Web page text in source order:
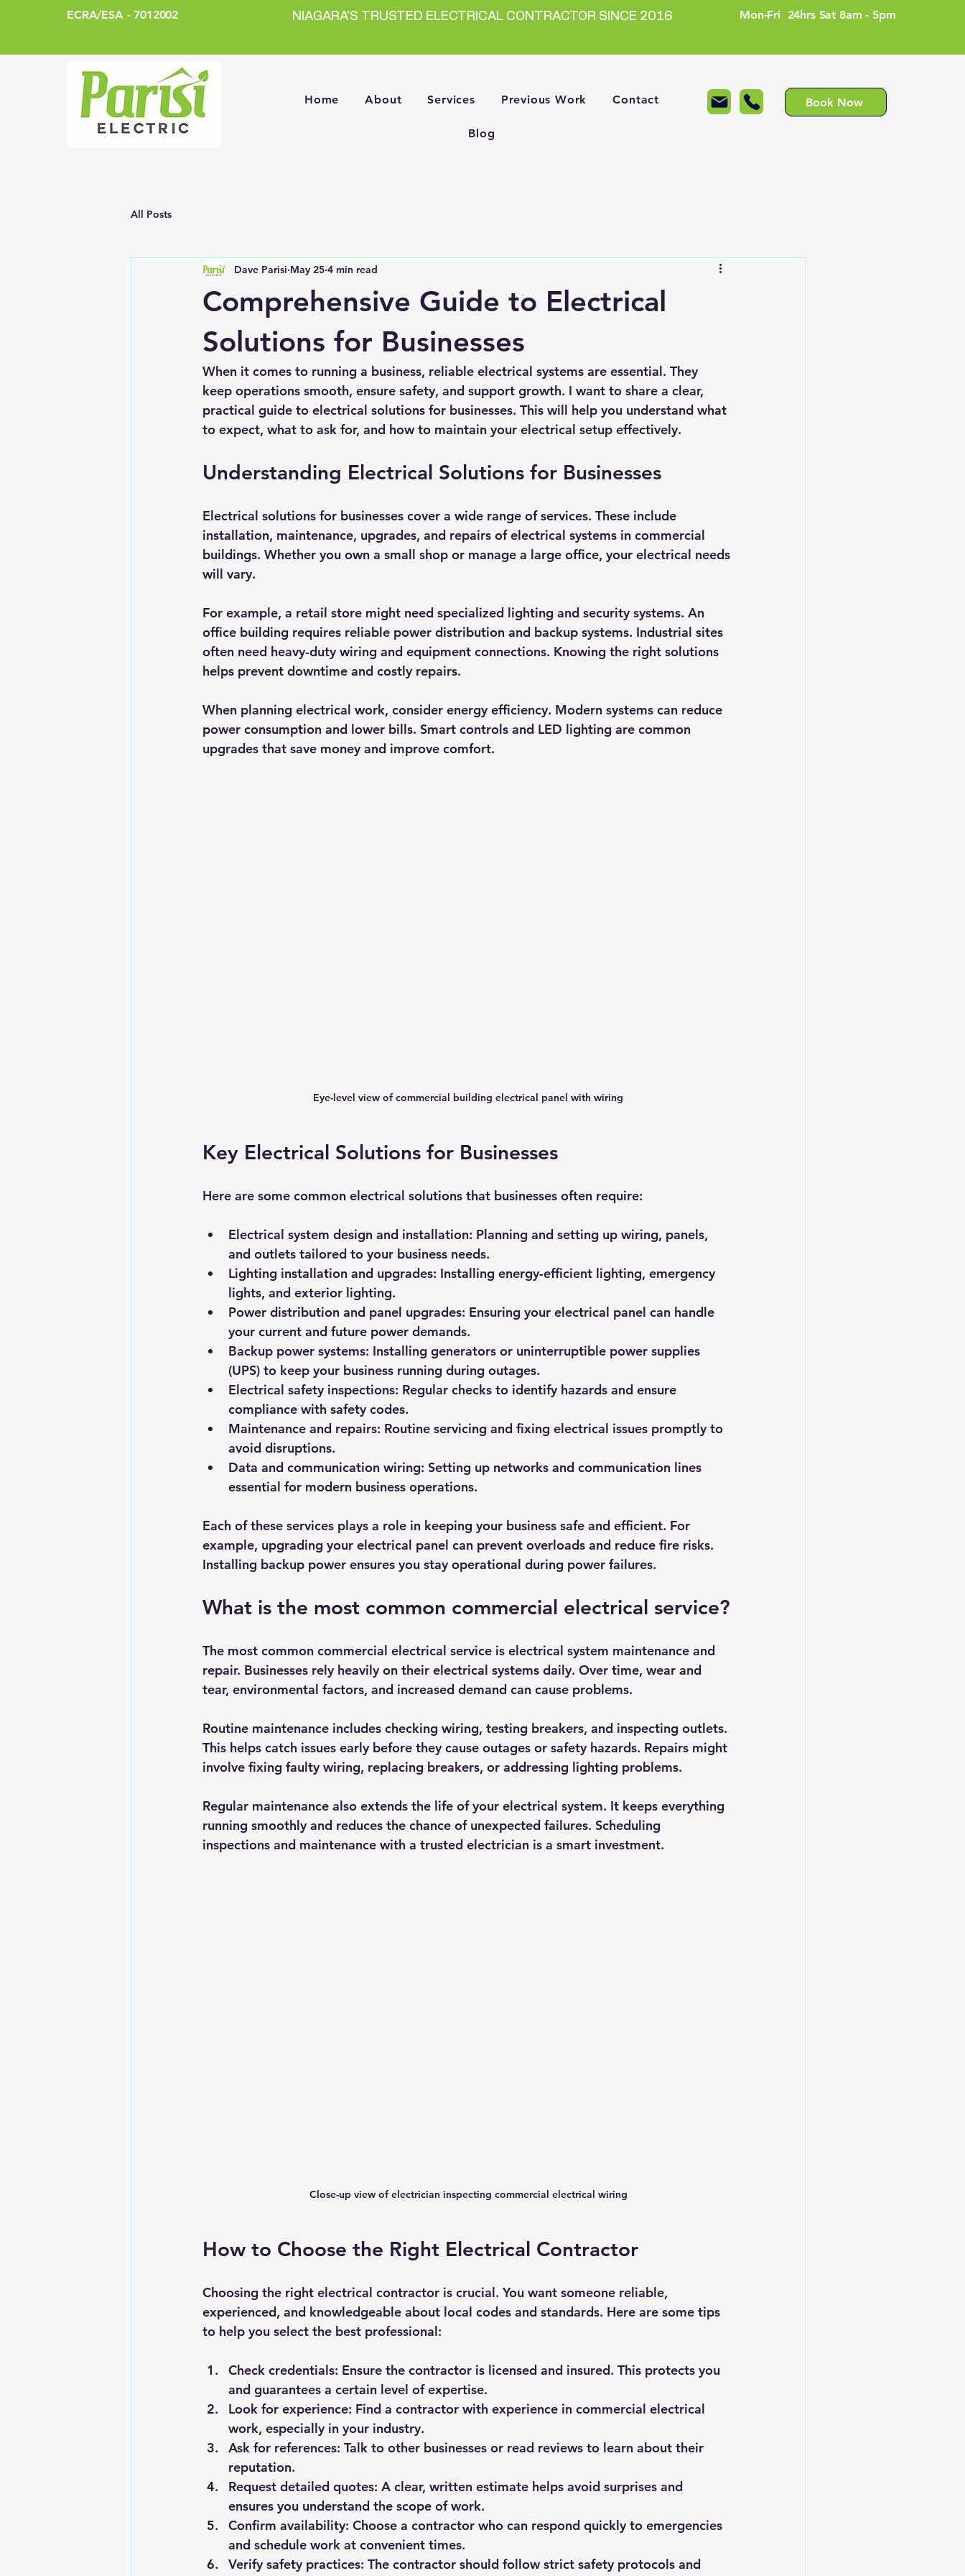
ECRA/ESA - 7012002 NIAGARA'S TRUSTED ELECTRICAL CONTRACTOR SINCE 2016 Mon-Fri 24hrs Sat 8am - 5pm
Home About Services Previous Work Contact
Blog
Book Now
All Posts
Comprehensive Guide to Electrical
Solutions for Businesses
Dave Parisi May 25 4 min read
When it comes to running a business, reliable electrical systems are essential. They
keep operations smooth, ensure safety, and support growth. I want to share a clear,
practical guide to electrical solutions for businesses. This will help you understand what
to expect, what to ask for, and how to maintain your electrical setup effectively.
Understanding Electrical Solutions for Businesses
Electrical solutions for businesses cover a wide range of services. These include
installation, maintenance, upgrades, and repairs of electrical systems in commercial
buildings. Whether you own a small shop or manage a large office, your electrical needs
will vary.
For example, a retail store might need specialized lighting and security systems. An
office building requires reliable power distribution and backup systems. Industrial sites
often need heavy-duty wiring and equipment connections. Knowing the right solutions
helps prevent downtime and costly repairs.
When planning electrical work, consider energy efficiency. Modern systems can reduce
power consumption and lower bills. Smart controls and LED lighting are common
upgrades that save money and improve comfort.
Eye-level view of commercial building electrical panel with wiring
Key Electrical Solutions for Businesses
Here are some common electrical solutions that businesses often require:
Electrical system design and installation: Planning and setting up wiring, panels,
and outlets tailored to your business needs.
Lighting installation and upgrades: Installing energy-efficient lighting, emergency
lights, and exterior lighting.
Power distribution and panel upgrades: Ensuring your electrical panel can handle
your current and future power demands.
Backup power systems: Installing generators or uninterruptible power supplies
(UPS) to keep your business running during outages.
Electrical safety inspections: Regular checks to identify hazards and ensure
compliance with safety codes.
Maintenance and repairs: Routine servicing and fixing electrical issues promptly to
avoid disruptions.
Data and communication wiring: Setting up networks and communication lines
essential for modern business operations.
Each of these services plays a role in keeping your business safe and efficient. For
example, upgrading your electrical panel can prevent overloads and reduce fire risks.
Installing backup power ensures you stay operational during power failures.
What is the most common commercial electrical service?
The most common commercial electrical service is electrical system maintenance and
repair. Businesses rely heavily on their electrical systems daily. Over time, wear and
tear, environmental factors, and increased demand can cause problems.
Routine maintenance includes checking wiring, testing breakers, and inspecting outlets.
This helps catch issues early before they cause outages or safety hazards. Repairs might
involve fixing faulty wiring, replacing breakers, or addressing lighting problems.
Regular maintenance also extends the life of your electrical system. It keeps everything
running smoothly and reduces the chance of unexpected failures. Scheduling
inspections and maintenance with a trusted electrician is a smart investment.
Close-up view of electrician inspecting commercial electrical wiring
How to Choose the Right Electrical Contractor
Choosing the right electrical contractor is crucial. You want someone reliable,
experienced, and knowledgeable about local codes and standards. Here are some tips
to help you select the best professional:
Check credentials: Ensure the contractor is licensed and insured. This protects you
and guarantees a certain level of expertise.
Look for experience: Find a contractor with experience in commercial electrical
work, especially in your industry.
Ask for references: Talk to other businesses or read reviews to learn about their
reputation.
Request detailed quotes: A clear, written estimate helps avoid surprises and
ensures you understand the scope of work.
Confirm availability: Choose a contractor who can respond quickly to emergencies
and schedule work at convenient times.
Verify safety practices: The contractor should follow strict safety protocols and